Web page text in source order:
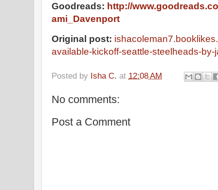
Goodreads: http://
ami_Davenport
Original post:
available-kickoff-seattle-steelheads-by-
Posted by Isha C. at 12:08 AM
No comments:
Post a Comment